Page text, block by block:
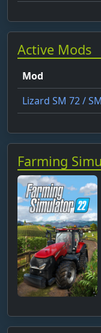
Active Mods
Mod
Lizard SM 72 /
Farming